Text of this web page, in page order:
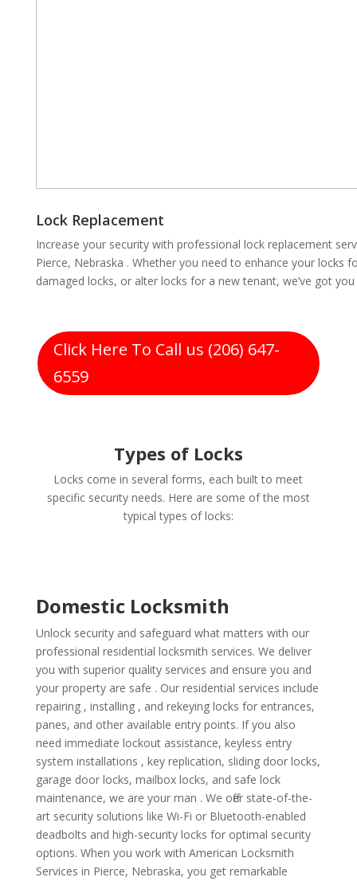
Lock Replacement
Increase your security with professional lock replacement
Pierce, Nebraska . Whether you need to enhance your locks
damaged locks, or alter locks for a new tenant, we’ve got
Click Here To Call us (206) 647-
6559
Types of Locks
Locks come in several forms, each built to meet
specific security needs. Here are some of the most
typical types of locks:
Domestic Locksmith
Unlock security and safeguard what matters with our
professional residential locksmith services. We deliver
you with superior quality services and ensure you and
your property are safe . Our residential services include
repairing , installing , and rekeying locks for entrances,
panes, and other available entry points. If you also
need immediate lockout assistance, keyless entry
system installations , key replication, sliding door locks,
garage door locks, mailbox locks, and safe lock
maintenance, we are your man . We offer state-of-the-
art security solutions like Wi-Fi or Bluetooth-enabled
deadbolts and high-security locks for optimal security
options. When you work with American Locksmith
Services in Pierce, Nebraska, you get remarkable